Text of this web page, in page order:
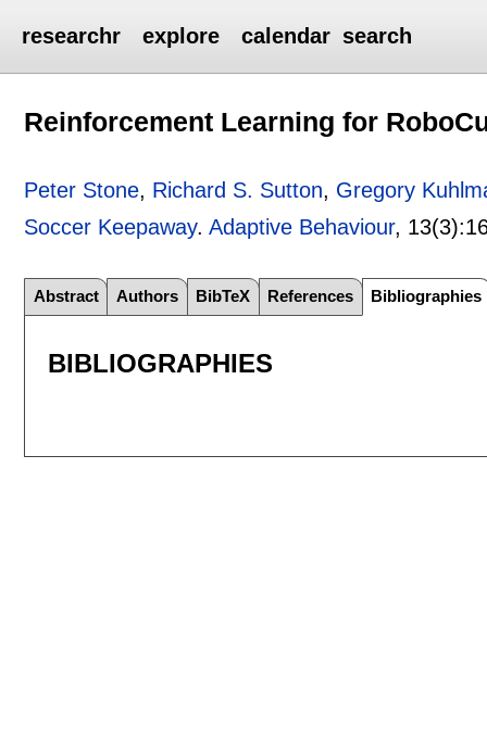
researchr explore calendar search
Reinforcement Learning for
Peter Stone, Richard S. Sutton, Gregory
Soccer Keepaway.Adaptive Behaviour, 13(3):
Abstract Authors BibTeX References Bibliographies
BIBLIOGRAPHIES